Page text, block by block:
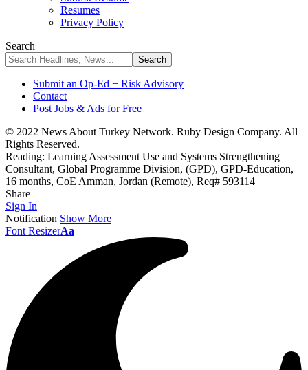
Resumes
Privacy Policy
Search
Submit an Op-Ed + Risk Advisory
Contact
Post Jobs & Ads for Free
© 2022 News About Turkey Network. Ruby Design Company. All
Rights Reserved.
Reading: Learning Assessment Use and Systems Strengthening
Consultant, Global Programme Division, (GPD), GPD-Education,
16 months, CoE Amman, Jordan (Remote), Req# 593114
Share
Sign In
Notification Show More
Font ResizerAa